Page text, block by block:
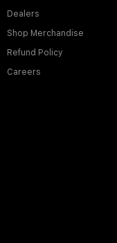
Dealers
Shop Merchandise
Refund Policy
Careers